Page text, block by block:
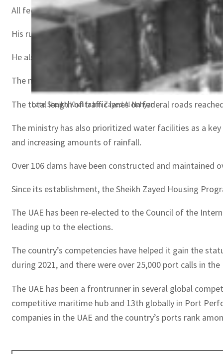
Late Sheikh Khalifa bin Zayed Al Nahyan
All federal assets number more than 3,000 federal
His rule saw the establishment, completion and
He also supported fishermen by establishing more than
The ministry achieved considerable progress in terms
The total length of traffic lanes on federal roads
The ministry has also prioritized water facilities as a
and increasing amounts of rainfall.
Over 106 dams have been constructed and maintained
Since its establishment, the Sheikh Zayed Housing
The UAE has been re-elected to the Council of the
leading up to the elections.
The country’s competencies have helped it gain the
during 2021, and there were over 25,000 port calls in
The UAE has been a frontrunner in several global
competitive maritime hub and 13th globally in Port
companies in the UAE and the country’s ports rank